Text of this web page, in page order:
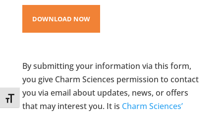
Toggle Font size
By submitting your information via this form,
you give Charm Sciences permission to contact
you via email about updates, news, or offers
that may interest you. It is Charm Sciences’